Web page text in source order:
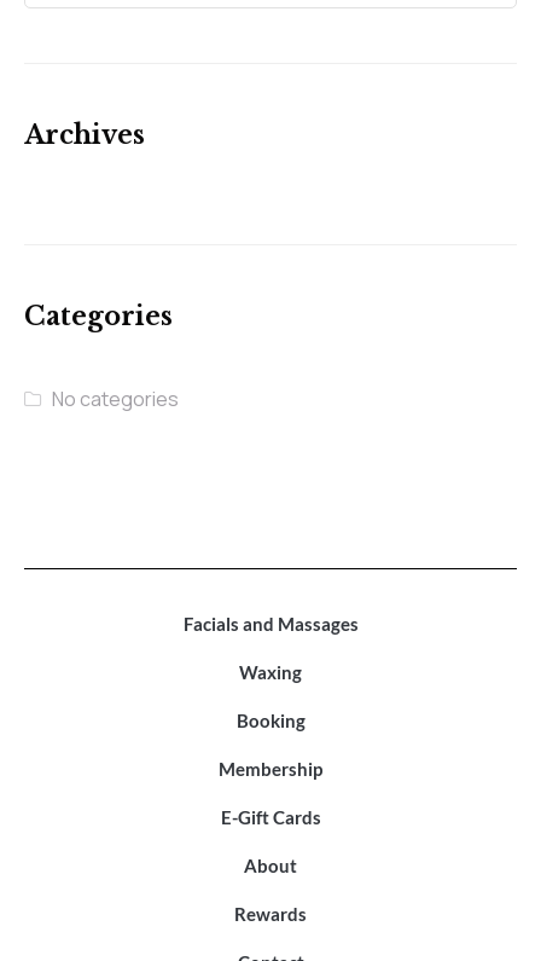
Archives
Categories
No categories
Facials and Massages
Waxing
Booking
Membership
E-Gift Cards
About
Rewards